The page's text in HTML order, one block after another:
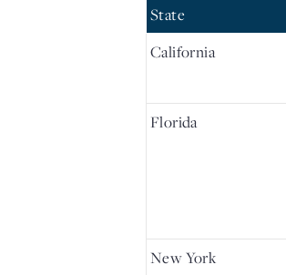
State
California
Florida
New York